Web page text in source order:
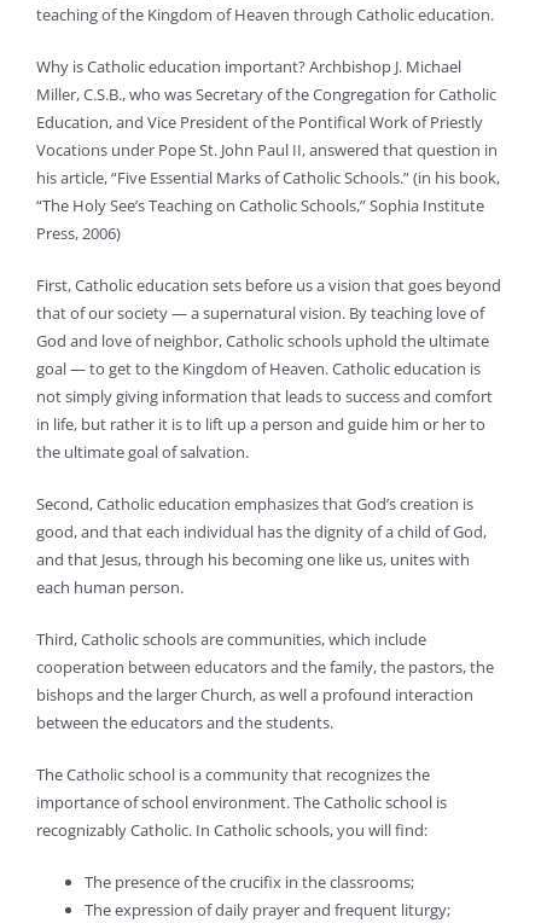
teaching of the Kingdom of Heaven through Catholic education.
Why is Catholic education important? Archbishop J. Michael
Miller, C.S.B., who was Secretary of the Congregation for Catholic
Education, and Vice President of the Pontifical Work of Priestly
Vocations under Pope St. John Paul II, answered that question in
his article, “Five Essential Marks of Catholic Schools.” (in his book,
“The Holy See’s Teaching on Catholic Schools,” Sophia Institute
Press, 2006)
First, Catholic education sets before us a vision that goes beyond
that of our society — a supernatural vision. By teaching love of
God and love of neighbor, Catholic schools uphold the ultimate
goal — to get to the Kingdom of Heaven. Catholic education is
not simply giving information that leads to success and comfort
in life, but rather it is to lift up a person and guide him or her to
the ultimate goal of salvation.
Second, Catholic education emphasizes that God’s creation is
good, and that each individual has the dignity of a child of God,
and that Jesus, through his becoming one like us, unites with
each human person.
Third, Catholic schools are communities, which include
cooperation between educators and the family, the pastors, the
bishops and the larger Church, as well a profound interaction
between the educators and the students.
The Catholic school is a community that recognizes the
importance of school environment. The Catholic school is
recognizably Catholic. In Catholic schools, you will find:
The presence of the crucifix in the classrooms;
The expression of daily prayer and frequent liturgy;